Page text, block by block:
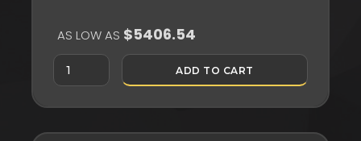
AS LOW AS $5406.54
ADD TO CART